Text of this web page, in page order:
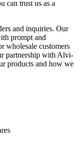
can trust us as a
and inquiries. Our
prompt and
wholesale customers
partnership with Alvi-
products and how we